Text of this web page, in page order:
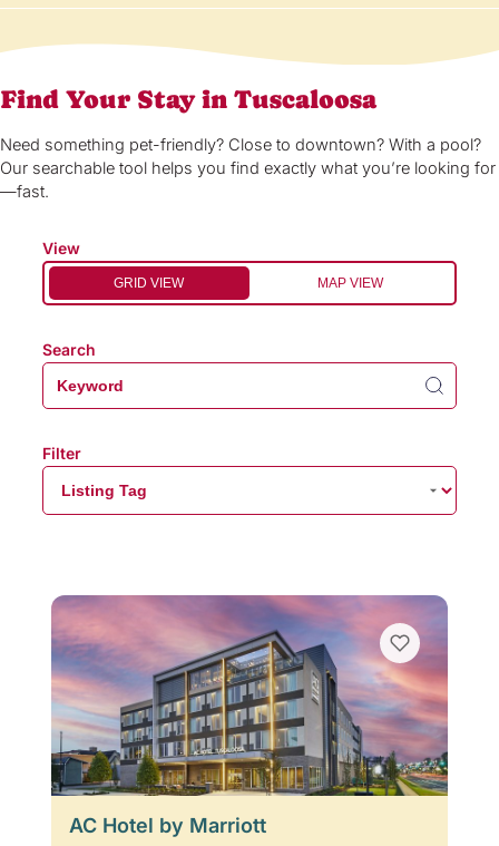
Find Your Stay in Tuscaloosa
Need something pet-friendly? Close to downtown? With a pool?
Our searchable tool helps you find exactly what you’re looking for
—fast.
View
GRID VIEW MAP VIEW
Search
Filter
AC Hotel by Marriott